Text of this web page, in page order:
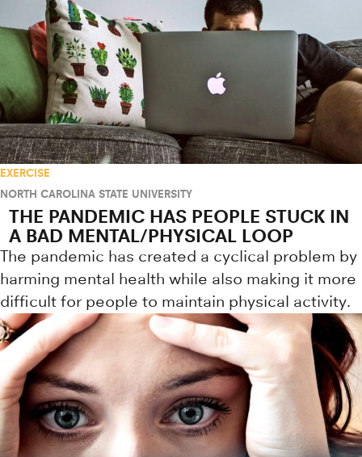
EXERCISE
NORTH CAROLINA STATE UNIVERSITY
THE PANDEMIC HAS PEOPLE STUCK IN
A BAD MENTAL/PHYSICAL LOOP
The pandemic has created a cyclical problem by
harming mental health while also making it more
difficult for people to maintain physical activity.